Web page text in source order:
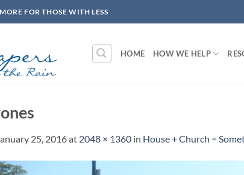
FOR THOSE WITH LESS
HOME HOW WE HELP
25, 2016at 2048 × 1360 in House + Church =